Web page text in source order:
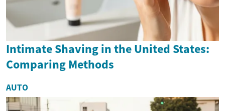
Intimate Shaving in the United States:
Comparing Methods
AUTO